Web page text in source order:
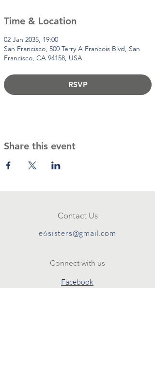
Time & Location
02 Jan 2035, 19:00
San Francisco, 500 Terry A Francois Blvd, San
Francisco, CA 94158, USA
RSVP
Share this event
Contact Us
e6sisters@gmail.com
Connect with us
Facebook